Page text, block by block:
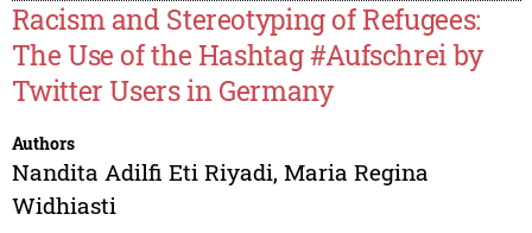
Racism and Stereotyping of Refugees:
The Use of the Hashtag #Aufschrei by
Twitter Users in Germany
Authors
Nandita Adilfi Eti Riyadi, Maria Regina
Widhiasti